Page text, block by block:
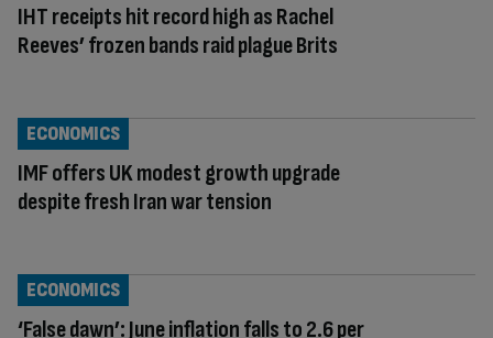
IHT receipts hit record high as Rachel
Reeves’ frozen bands raid plague Brits
IMF offers UK modest growth upgrade
despite fresh Iran war tension
ECONOMICS
‘False dawn’: June inflation falls to 2.6 per
ECONOMICS